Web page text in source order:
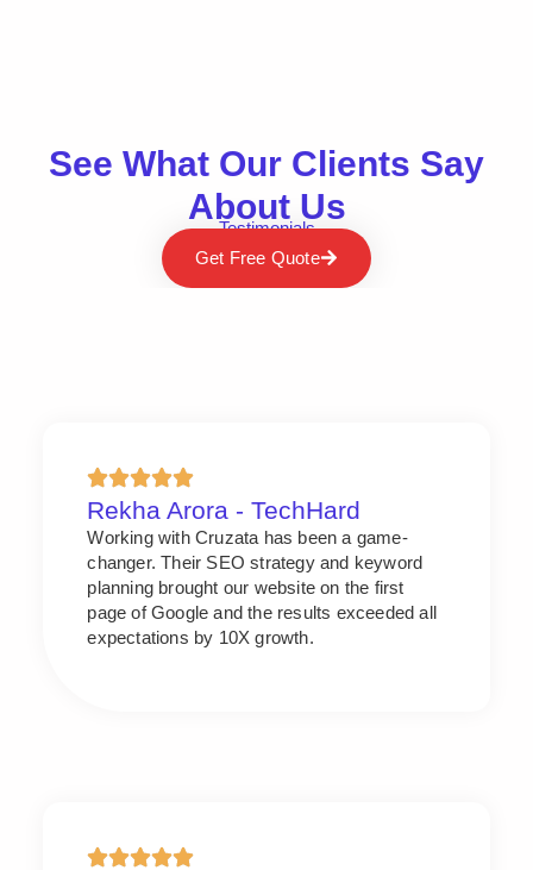
See What Our Clients Say
About Us
Testimonials
Get Free Quote
Rekha Arora - TechHard
Working with Cruzata has been a game-
changer. Their SEO strategy and keyword
planning brought our website on the first
page of Google and the results exceeded all
expectations by 10X growth.